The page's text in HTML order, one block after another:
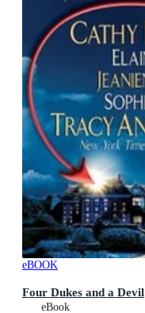
eBOOK
Four Dukes and a Devil
eBook